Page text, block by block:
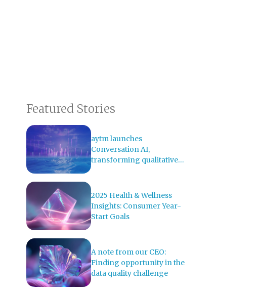
Featured Stories
aytm launches
Conversation AI,
transforming qualitative
2025 Health & Wellness
Insights: Consumer Year-
Start Goals
A note from our CEO:
Finding opportunity in the
data quality challenge